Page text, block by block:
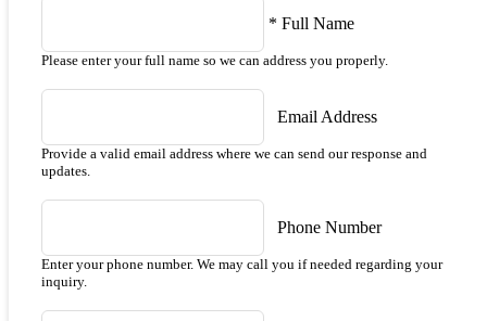
* Full Name
Please enter your full name so we can address you properly.
Email Address
Provide a valid email address where we can send our response and
updates.
Phone Number
Enter your phone number. We may call you if needed regarding your
inquiry.